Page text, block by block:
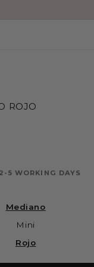
ROJO
5 WORKING DAYS
Mediano
Mini
Rojo